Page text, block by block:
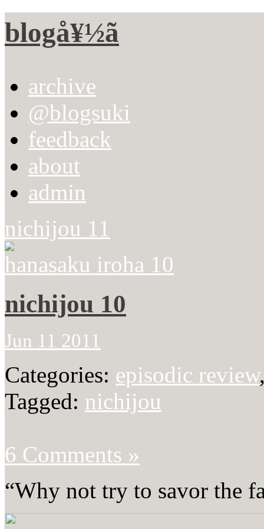
blogå¥½ã
archive
@blogsuki
feedback
about
admin
nichijou 11
hanasaku iroha 10
nichijou 10
Jun 11 2011
Categories: episodic review
Tagged: nichijou
6 Comments »
“Why not try to savor the